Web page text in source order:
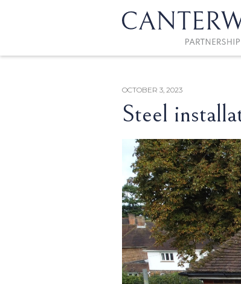
OCTOBER 3, 2023
Steel